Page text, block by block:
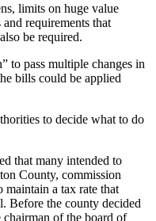
limits on huge value
requirements that
be required.
to pass multiple changes in
bills could be applied
to decide what to do
that many intended to
County, commission
maintain a tax rate that
Before the county decided
of the board of